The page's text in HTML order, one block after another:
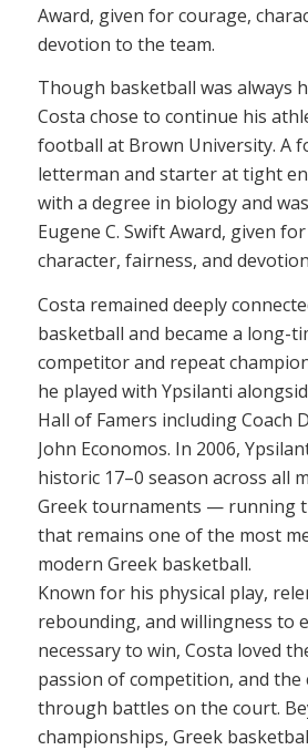
Award, given for courage,
devotion to the team.
Though basketball was always
Costa chose to continue his
football at Brown University. A
letterman and starter at tight
with a degree in biology and
Eugene C. Swift Award, given
character, fairness, and
Costa remained deeply
basketball and became a long-
competitor and repeat
he played with Ypsilanti
Hall of Famers including Coach
John Economos. In 2006,
historic 17–0 season across all
Greek tournaments — running
that remains one of the most
modern Greek basketball.
Known for his physical play,
rebounding, and willingness to
necessary to win, Costa loved
passion of competition, and the
through battles on the court.
championships, Greek